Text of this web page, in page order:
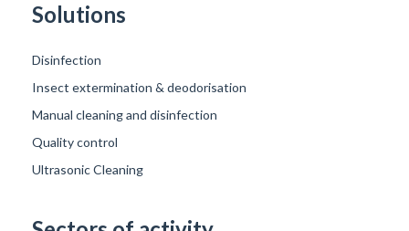
Solutions
Disinfection
Insect extermination & deodorisation
Manual cleaning and disinfection
Quality control
Ultrasonic Cleaning